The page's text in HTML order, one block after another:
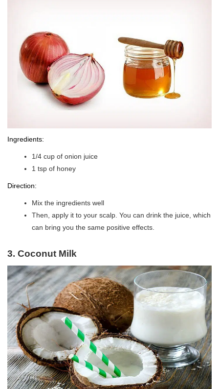
Ingredients:
1/4 cup of onion juice
1 tsp of honey
Direction:
Mix the ingredients well
Then, apply it to your scalp. You can drink the juice, which
can bring you the same positive effects.
3. Coconut Milk